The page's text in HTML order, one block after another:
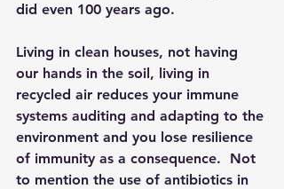
did even 100 years ago.
Living in clean houses, not having
our hands in the soil, living in
recycled air reduces your immune
systems auditing and adapting to the
environment and you lose resilience
of immunity as a consequence.  Not
to mention the use of antibiotics in